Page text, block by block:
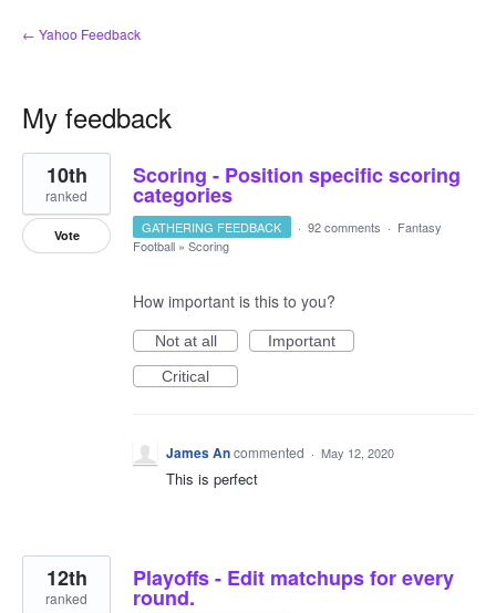
← Yahoo Feedback
My feedback
2
results
found
Scoring - Position specific scoring
categories
10th
ranked
Vote GATHERING FEEDBACK · 92 comments · Fantasy
Football » Scoring
How important is this to you?
Not at all
Important
Critical
James Ancommented · May 12, 2020
This is perfect
Playoffs - Edit matchups for every
round.
12th
ranked